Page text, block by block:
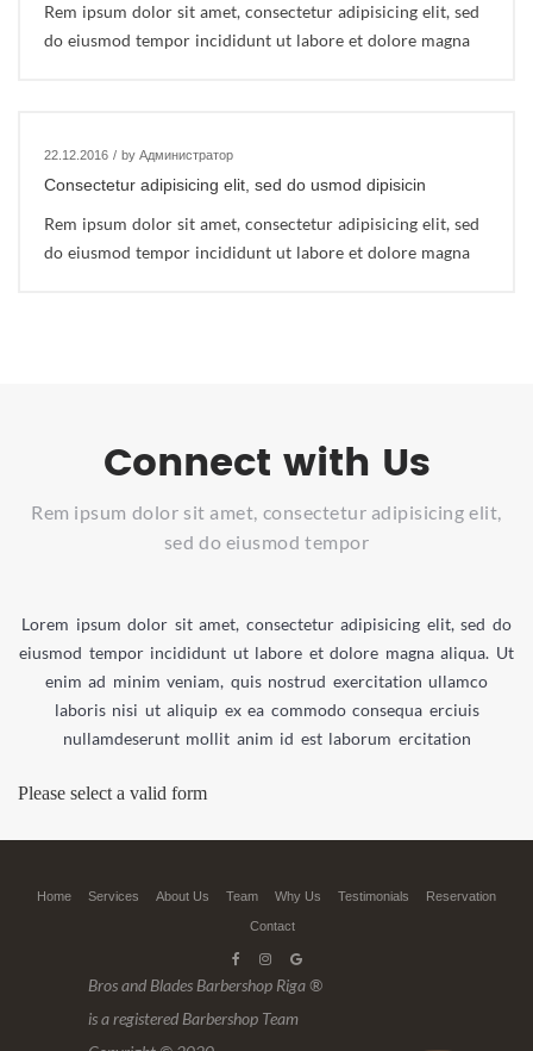
Rem ipsum dolor sit amet, consectetur adipisicing elit, sed
do eiusmod tempor incididunt ut labore et dolore magna
22.12.2016 / by Администратор
Consectetur adipisicing elit, sed do usmod dipisicin
Rem ipsum dolor sit amet, consectetur adipisicing elit, sed
do eiusmod tempor incididunt ut labore et dolore magna
Connect with Us
Rem ipsum dolor sit amet, consectetur adipisicing elit,
sed do eiusmod tempor
Lorem ipsum dolor sit amet, consectetur adipisicing elit, sed do
eiusmod tempor incididunt ut labore et dolore magna aliqua. Ut
enim ad minim veniam, quis nostrud exercitation ullamco
laboris nisi ut aliquip ex ea commodo consequa erciuis
nullamdeserunt mollit anim id est laborum ercitation
Please select a valid form
Home Services About Us Team Why Us Testimonials Reservation
Contact
Bros and Blades Barbershop Riga ®
is a registered Barbershop Team